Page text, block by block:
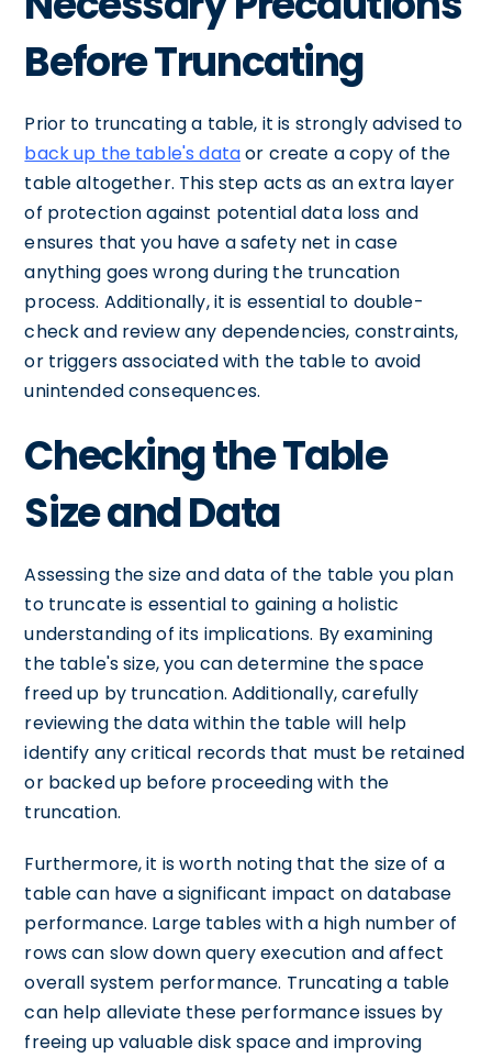
Before Truncating
Prior to truncating a table, it is strongly advised to
back up the table's dataor create a copy of the
table altogether. This step acts as an extra layer
of protection against potential data loss and
ensures that you have a safety net in case
anything goes wrong during the truncation
process. Additionally, it is essential to double-
check and review any dependencies, constraints,
or triggers associated with the table to avoid
unintended consequences.
Checking the Table
Size and Data
Assessing the size and data of the table you plan
to truncate is essential to gaining a holistic
understanding of its implications. By examining
the table's size, you can determine the space
freed up by truncation. Additionally, carefully
reviewing the data within the table will help
identify any critical records that must be retained
or backed up before proceeding with the
truncation.
Furthermore, it is worth noting that the size of a
table can have a significant impact on database
performance. Large tables with a high number of
rows can slow down query execution and affect
overall system performance. Truncating a table
can help alleviate these performance issues by
freeing up valuable disk space and improving